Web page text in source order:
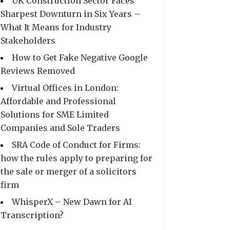
Sharpest Downturn in Six Years –
What It Means for Industry
Stakeholders
How to Get Fake Negative Google
Reviews Removed
Virtual Offices in London:
Affordable and Professional
Solutions for SME Limited
Companies and Sole Traders
SRA Code of Conduct for Firms:
how the rules apply to preparing for
the sale or merger of a solicitors
firm
WhisperX – New Dawn for AI
Transcription?